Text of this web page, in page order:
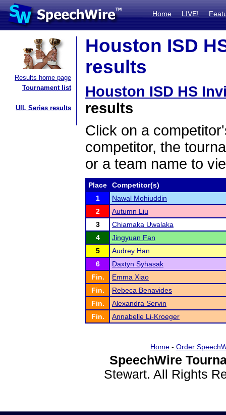
Home LIVE!
Results home page
Tournament list
UIL Series results
Houston ISD
results
Houston ISD HS
results
Click on a
competitor, the
or a team name to
Place
Competitor(s)
1
Nawal Mohiuddin
2
Autumn Liu
3
Chiamaka Uwalaka
4
Jingyuan Fan
5
Audrey Han
6
Daxtyn Syhasak
Fin.
Emma Xiao
Fin.
Rebeca Benavides
Fin.
Alexandra Servin
Fin.
Annabelle Li-Kroeger
Home- Order
SpeechWire
Stewart. All Rights